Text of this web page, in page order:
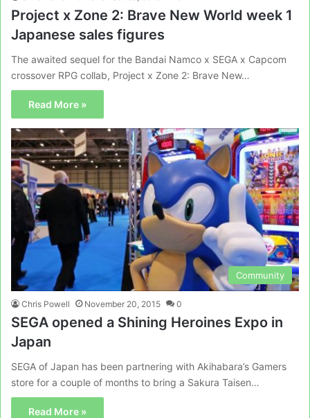
Project x Zone 2: Brave New World week 1
Japanese sales figures
The awaited sequel for the Bandai Namco x SEGA x Capcom
crossover RPG collab, Project x Zone 2: Brave New…
Read More »
Community
Chris Powell November 20, 2015 0
SEGA opened a Shining Heroines Expo in
Japan
SEGA of Japan has been partnering with Akihabara’s Gamers
store for a couple of months to bring a Sakura Taisen…
Read More »